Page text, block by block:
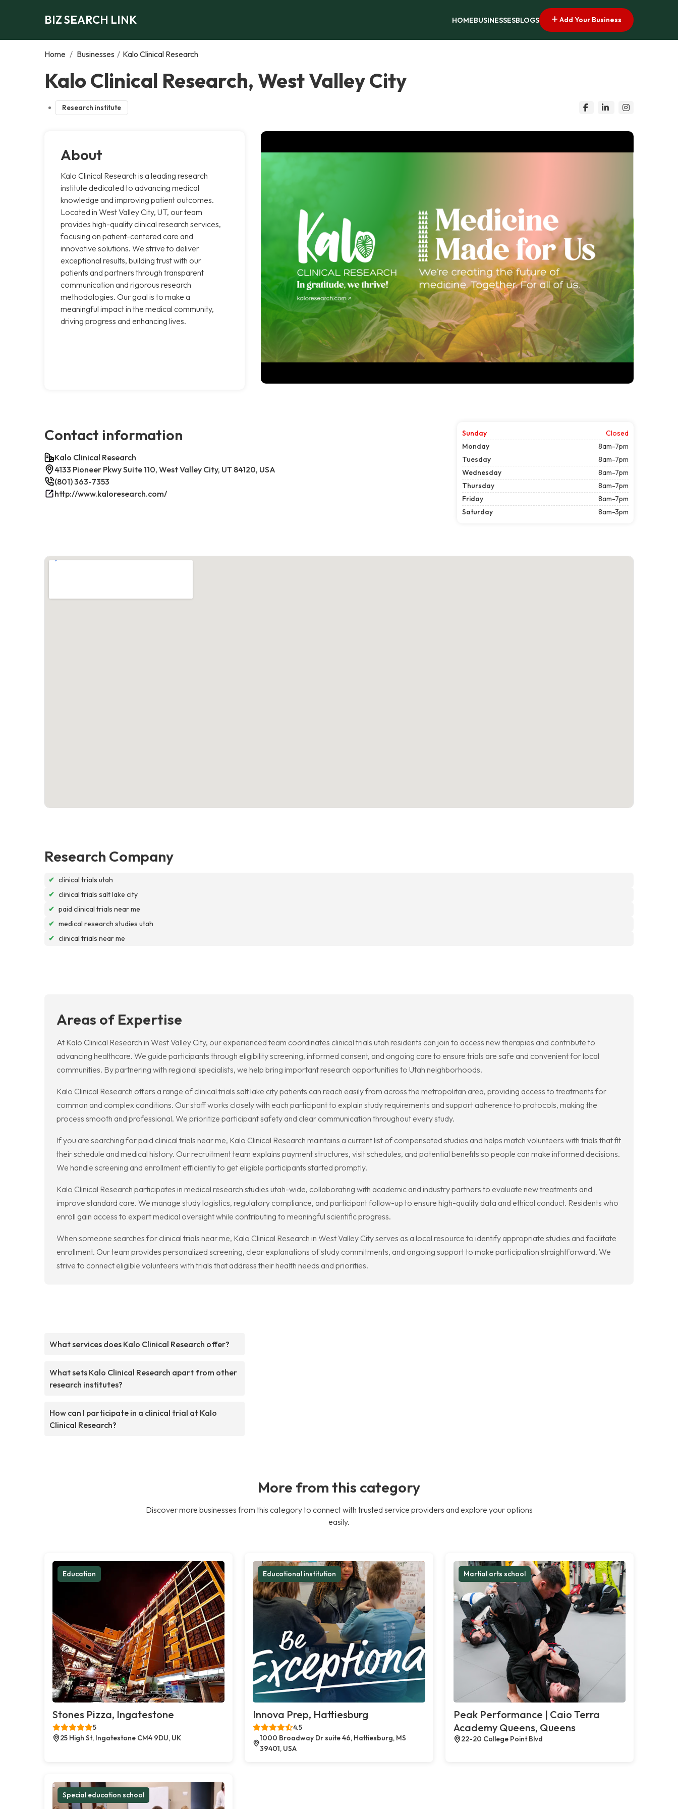
BIZ SEARCH LINK HOMEBUSINESSESBLOGS Add Your Business
Home / Businesses / Kalo Clinical Research
Kalo Clinical Research, West Valley City
Research institute
About
Kalo Clinical Research is a leading research
institute dedicated to advancing medical
knowledge and improving patient outcomes.
Located in West Valley City, UT, our team
provides high-quality clinical research services,
focusing on patient-centered care and
innovative solutions. We strive to deliver
exceptional results, building trust with our
patients and partners through transparent
communication and rigorous research
methodologies. Our goal is to make a
meaningful impact in the medical community,
driving progress and enhancing lives.
Contact information
Kalo Clinical Research
4133 Pioneer Pkwy Suite 110, West Valley City, UT 84120, USA
(801) 363-7353
http://www.kaloresearch.com/
Sunday
Closed
Monday
8am-7pm
Tuesday
8am-7pm
Wednesday
8am-7pm
Thursday
8am-7pm
Friday
8am-7pm
Saturday
8am-3pm
Research Company
✔ clinical trials utah
✔ clinical trials salt lake city
✔ paid clinical trials near me
✔ medical research studies utah
✔ clinical trials near me
Areas of Expertise
At Kalo Clinical Research in West Valley City, our experienced team coordinates clinical trials utah residents can join to access new therapies and contribute to
advancing healthcare. We guide participants through eligibility screening, informed consent, and ongoing care to ensure trials are safe and convenient for local
communities. By partnering with regional specialists, we help bring important research opportunities to Utah neighborhoods.
Kalo Clinical Research offers a range of clinical trials salt lake city patients can reach easily from across the metropolitan area, providing access to treatments for
common and complex conditions. Our staff works closely with each participant to explain study requirements and support adherence to protocols, making the
process smooth and professional. We prioritize participant safety and clear communication throughout every study.
If you are searching for paid clinical trials near me, Kalo Clinical Research maintains a current list of compensated studies and helps match volunteers with trials that fit
their schedule and medical history. Our recruitment team explains payment structures, visit schedules, and potential benefits so people can make informed decisions.
We handle screening and enrollment efficiently to get eligible participants started promptly.
Kalo Clinical Research participates in medical research studies utah-wide, collaborating with academic and industry partners to evaluate new treatments and
improve standard care. We manage study logistics, regulatory compliance, and participant follow-up to ensure high-quality data and ethical conduct. Residents who
enroll gain access to expert medical oversight while contributing to meaningful scientific progress.
When someone searches for clinical trials near me, Kalo Clinical Research in West Valley City serves as a local resource to identify appropriate studies and facilitate
enrollment. Our team provides personalized screening, clear explanations of study commitments, and ongoing support to make participation straightforward. We
strive to connect eligible volunteers with trials that address their health needs and priorities.
What services does Kalo Clinical Research offer?
What sets Kalo Clinical Research apart from other
research institutes?
How can I participate in a clinical trial at Kalo
Clinical Research?
More from this category
Discover more businesses from this category to connect with trusted service providers and explore your options
easily.
Education
Stones Pizza, Ingatestone
5
25 High St, Ingatestone CM4 9DU, UK
Educational institution
Innova Prep, Hattiesburg
4.5
1000 Broadway Dr suite 46, Hattiesburg, MS
39401, USA
Martial arts school
Peak Performance | Caio Terra
Academy Queens, Queens
22-20 College Point Blvd
Special education school